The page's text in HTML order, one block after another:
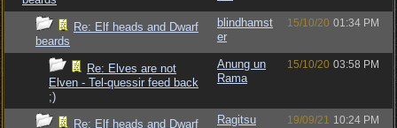
Re: Elf heads and Dwarf
beards
blindhamst
er
15/10/20 01:34 PM
Re: Elves are not
Elven - Tel-quessir feed back
;)
Anung un
Rama
15/10/20 03:58 PM
Re: Elf heads and Dwarf
Ragitsu 19/09/21 10:24 PM